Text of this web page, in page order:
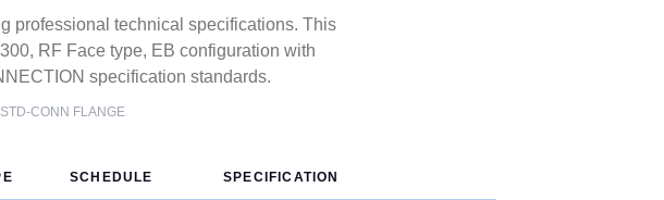
professional technical specifications. This
RF Face type, EB configuration with
specification standards.
CONN FLANGE
SCHEDULE SPECIFICATION